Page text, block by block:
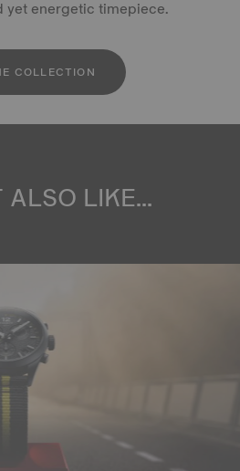
energetic timepiece.
COLLECTION
LIKE...